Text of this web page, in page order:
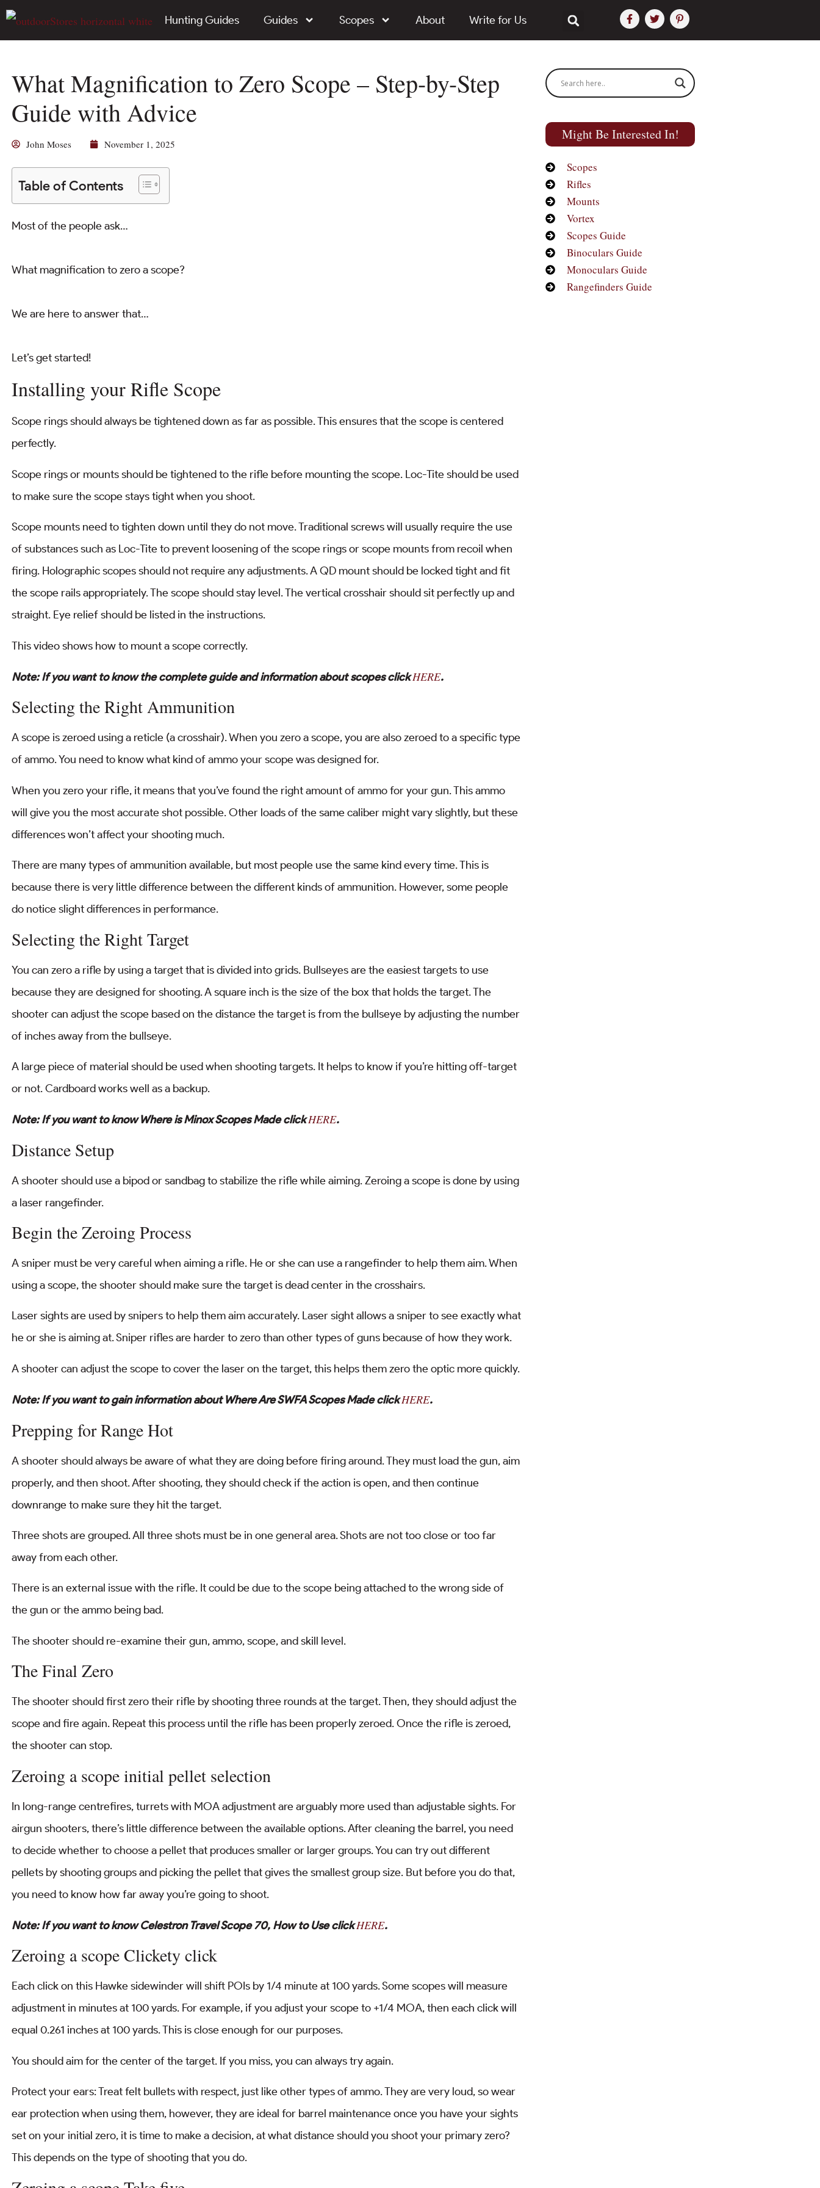
Hunting Guides Guides Scopes About Write for Us
What Magnification to Zero Scope – Step-by-Step
Guide with Advice
John Moses November 1, 2025
Table of Contents
Most of the people ask…
What magnification to zero a scope?
We are here to answer that…
Let’s get started!
Installing your Rifle Scope
Scope rings should always be tightened down as far as possible. This ensures that the scope is centered
perfectly.
Scope rings or mounts should be tightened to the rifle before mounting the scope. Loc-Tite should be used
to make sure the scope stays tight when you shoot.
Scope mounts need to tighten down until they do not move. Traditional screws will usually require the use
of substances such as Loc-Tite to prevent loosening of the scope rings or scope mounts from recoil when
firing. Holographic scopes should not require any adjustments. A QD mount should be locked tight and fit
the scope rails appropriately. The scope should stay level. The vertical crosshair should sit perfectly up and
straight. Eye relief should be listed in the instructions.
This video shows how to mount a scope correctly.
Note: If you want to know the complete guide and information about scopes clickHERE.
Selecting the Right Ammunition
A scope is zeroed using a reticle (a crosshair). When you zero a scope, you are also zeroed to a specific type
of ammo. You need to know what kind of ammo your scope was designed for.
When you zero your rifle, it means that you’ve found the right amount of ammo for your gun. This ammo
will give you the most accurate shot possible. Other loads of the same caliber might vary slightly, but these
differences won’t affect your shooting much.
There are many types of ammunition available, but most people use the same kind every time. This is
because there is very little difference between the different kinds of ammunition. However, some people
do notice slight differences in performance.
Selecting the Right Target
You can zero a rifle by using a target that is divided into grids. Bullseyes are the easiest targets to use
because they are designed for shooting. A square inch is the size of the box that holds the target. The
shooter can adjust the scope based on the distance the target is from the bullseye by adjusting the number
of inches away from the bullseye.
A large piece of material should be used when shooting targets. It helps to know if you’re hitting off-target
or not. Cardboard works well as a backup.
Note: If you want to know Where is Minox Scopes Made clickHERE.
Distance Setup
A shooter should use a bipod or sandbag to stabilize the rifle while aiming. Zeroing a scope is done by using
a laser rangefinder.
Begin the Zeroing Process
A sniper must be very careful when aiming a rifle. He or she can use a rangefinder to help them aim. When
using a scope, the shooter should make sure the target is dead center in the crosshairs.
Laser sights are used by snipers to help them aim accurately. Laser sight allows a sniper to see exactly what
he or she is aiming at. Sniper rifles are harder to zero than other types of guns because of how they work.
A shooter can adjust the scope to cover the laser on the target, this helps them zero the optic more quickly.
Note: If you want to gain information about Where Are SWFA Scopes Made clickHERE.
Prepping for Range Hot
A shooter should always be aware of what they are doing before firing around. They must load the gun, aim
properly, and then shoot. After shooting, they should check if the action is open, and then continue
downrange to make sure they hit the target.
Three shots are grouped. All three shots must be in one general area. Shots are not too close or too far
away from each other.
There is an external issue with the rifle. It could be due to the scope being attached to the wrong side of
the gun or the ammo being bad.
The shooter should re-examine their gun, ammo, scope, and skill level.
The Final Zero
The shooter should first zero their rifle by shooting three rounds at the target. Then, they should adjust the
scope and fire again. Repeat this process until the rifle has been properly zeroed. Once the rifle is zeroed,
the shooter can stop.
Zeroing a scope initial pellet selection
In long-range centrefires, turrets with MOA adjustment are arguably more used than adjustable sights. For
airgun shooters, there’s little difference between the available options. After cleaning the barrel, you need
to decide whether to choose a pellet that produces smaller or larger groups. You can try out different
pellets by shooting groups and picking the pellet that gives the smallest group size. But before you do that,
you need to know how far away you’re going to shoot.
Note: If you want to know Celestron Travel Scope 70, How to Use clickHERE.
Zeroing a scope Clickety click
Each click on this Hawke sidewinder will shift POIs by 1/4 minute at 100 yards. Some scopes will measure
adjustment in minutes at 100 yards. For example, if you adjust your scope to +1/4 MOA, then each click will
equal 0.261 inches at 100 yards. This is close enough for our purposes.
You should aim for the center of the target. If you miss, you can always try again.
Protect your ears: Treat felt bullets with respect, just like other types of ammo. They are very loud, so wear
ear protection when using them, however, they are ideal for barrel maintenance once you have your sights
set on your initial zero, it is time to make a decision, at what distance should you shoot your primary zero?
This depends on the type of shooting that you do.
Might Be Interested In!
Scopes
Rifles
Mounts
Vortex
Scopes Guide
Binoculars Guide
Monoculars Guide
Rangefinders Guide